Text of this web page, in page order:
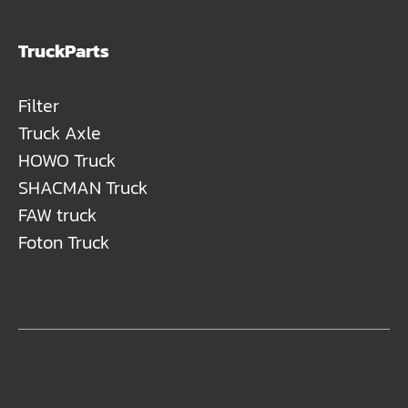
TruckParts
Filter
Truck Axle
HOWO Truck
SHACMAN Truck
FAW truck
Foton Truck